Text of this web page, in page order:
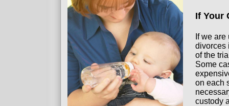
If Your
If we
divorces
of the
Some
on each
custody